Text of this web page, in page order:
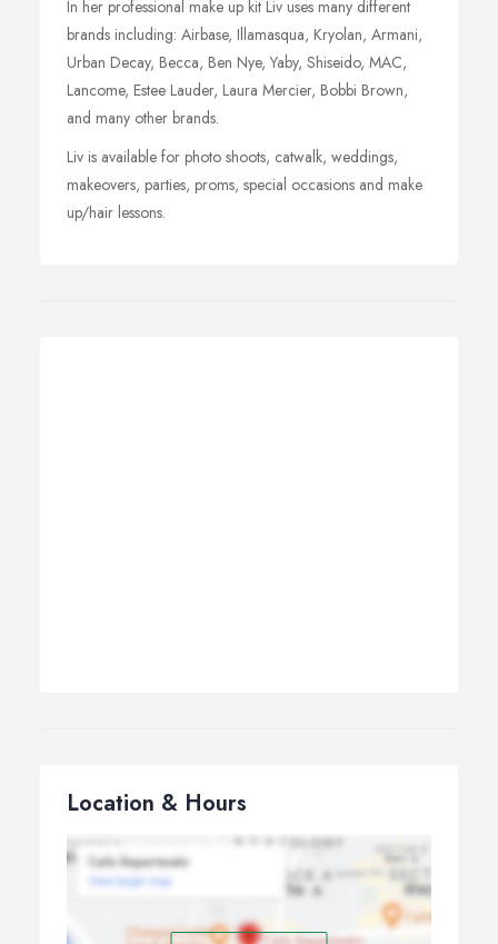
In her professional make up kit Liv uses many different
brands including: Airbase, Illamasqua, Kryolan, Armani,
Urban Decay, Becca, Ben Nye, Yaby, Shiseido, MAC,
Lancome, Estee Lauder, Laura Mercier, Bobbi Brown,
and many other brands.
Liv is available for photo shoots, catwalk, weddings,
makeovers, parties, proms, special occasions and make
up/hair lessons.
Location & Hours